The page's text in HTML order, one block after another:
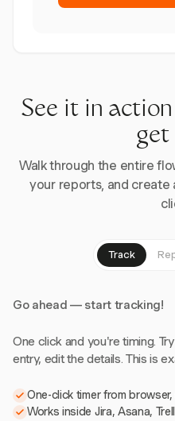
See it in
get
Walk through the entire
your reports, and
Track
Go ahead — start tracking!
One click and you're timing.
entry, edit the details. This is
One-click timer from
Works inside Jira, Asana,